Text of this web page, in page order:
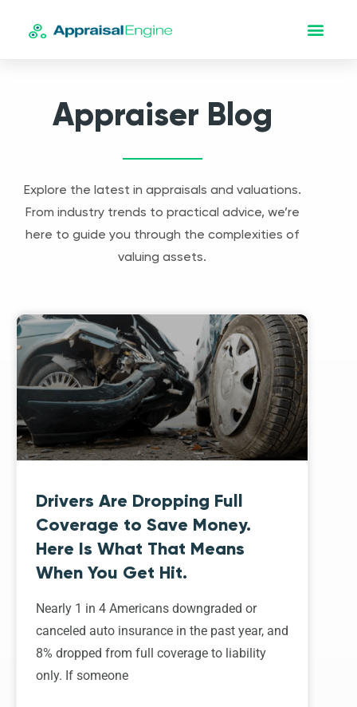
Appraiser Blog
Explore the latest in appraisals and valuations.
From industry trends to practical advice, we’re
here to guide you through the complexities of
valuing assets.
Drivers Are Dropping Full
Coverage to Save Money.
Here Is What That Means
When You Get Hit.
Nearly 1 in 4 Americans downgraded or
canceled auto insurance in the past year, and
8% dropped from full coverage to liability
only. If someone